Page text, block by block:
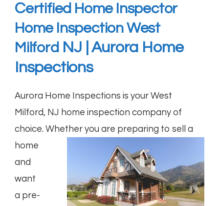
Certified Home Inspector
Home Inspection West
Milford NJ | Aurora Home
Inspections
Aurora Home Inspections is your West
Milford, NJ home inspection company of
choice. Whether you are preparing to sell a
home
and
want
a pre-